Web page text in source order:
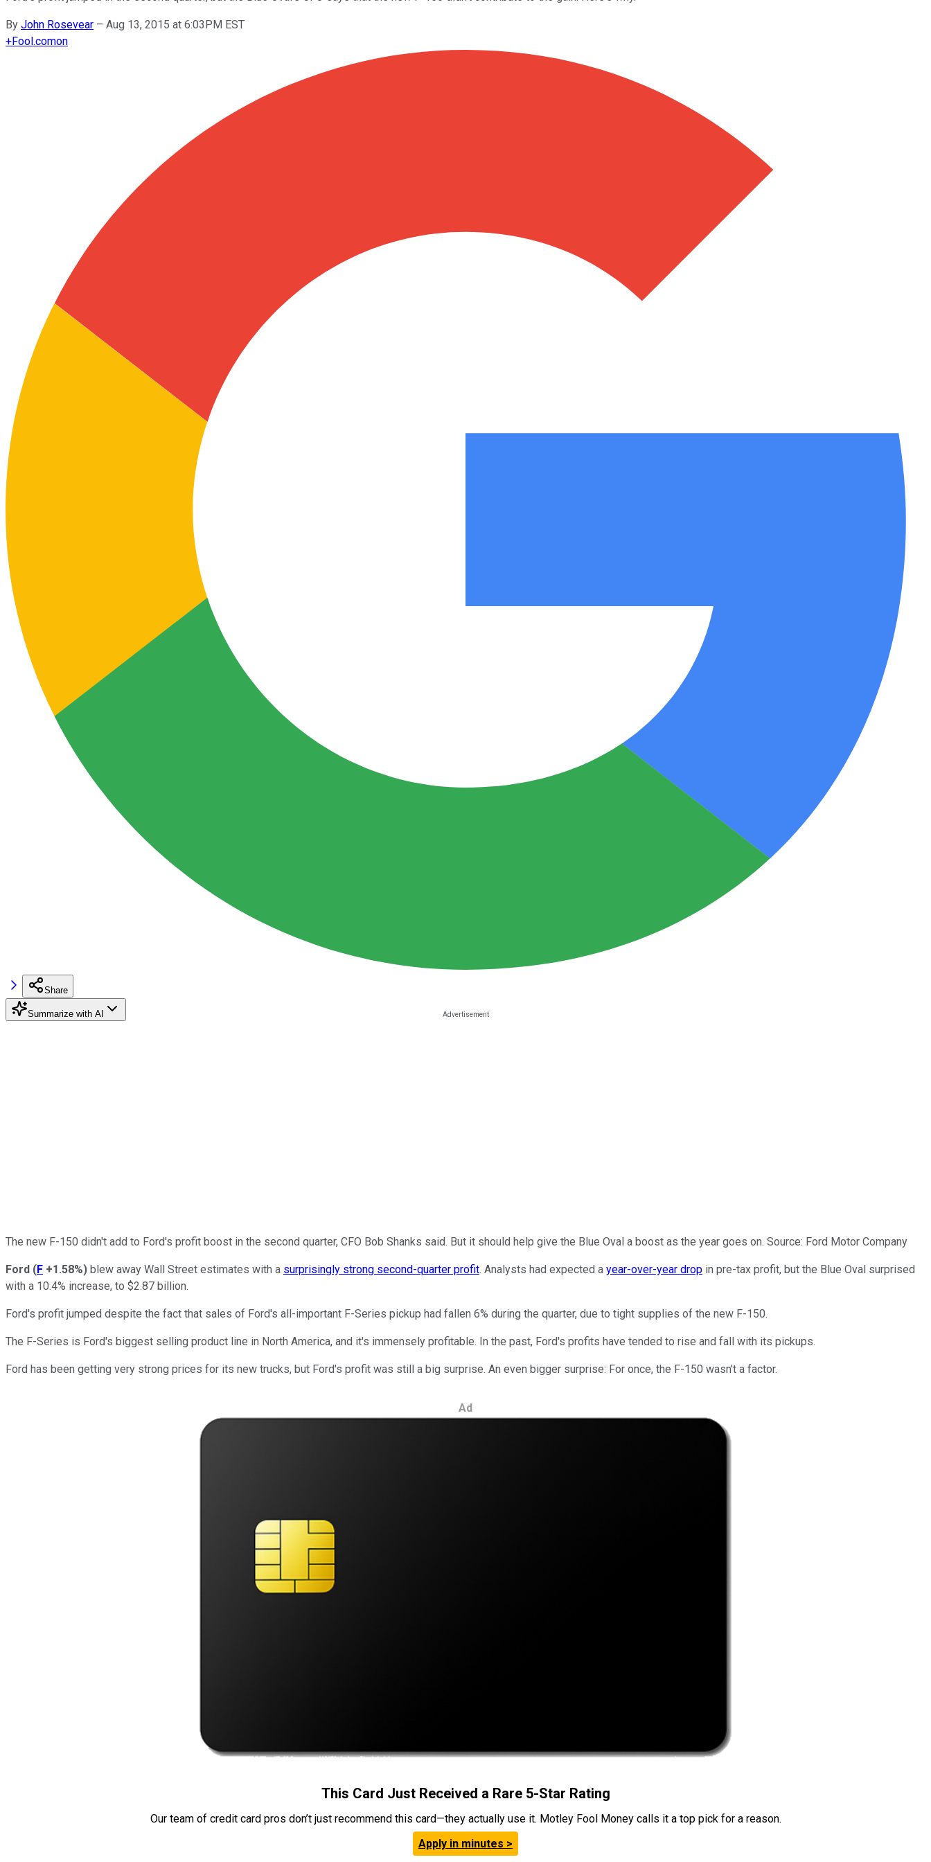
By John Rosevear – Aug 13, 2015 at 6:03PM EST
+Fool.comon
Share
Summarize with AI
The new F-150 didn't add to Ford's profit boost in the second quarter, CFO Bob Shanks said. But it should help give the Blue Oval a boost as the year goes on. Source: Ford Motor Company
Ford (F +1.58%) blew away Wall Street estimates with a surprisingly strong second-quarter profit. Analysts had expected a year-over-year drop in pre-tax profit, but the Blue Oval surprised
with a 10.4% increase, to $2.87 billion.
Ford's profit jumped despite the fact that sales of Ford's all-important F-Series pickup had fallen 6% during the quarter, due to tight supplies of the new F-150.
The F-Series is Ford's biggest selling product line in North America, and it's immensely profitable. In the past, Ford's profits have tended to rise and fall with its pickups.
Ford has been getting very strong prices for its new trucks, but Ford's profit was still a big surprise. An even bigger surprise: For once, the F-150 wasn't a factor.
Ad
This Card Just Received a Rare 5-Star Rating
Our team of credit card pros don’t just recommend this card—they actually use it. Motley Fool Money calls it a top pick for a reason.
Apply in minutes >